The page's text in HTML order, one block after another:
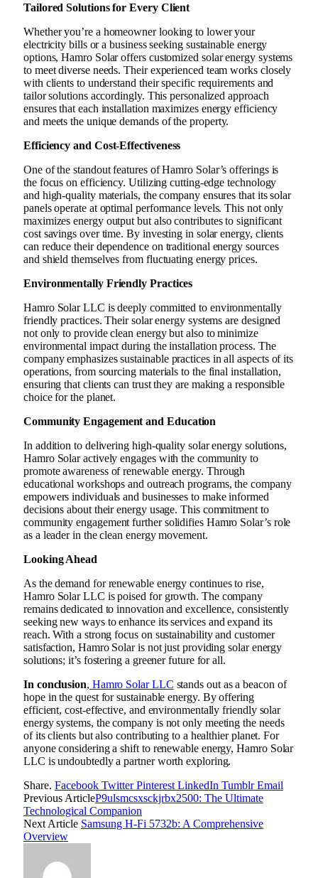
Tailored Solutions for Every Client
Whether you’re a homeowner looking to lower your
electricity bills or a business seeking sustainable energy
options, Hamro Solar offers customized solar energy systems
to meet diverse needs. Their experienced team works closely
with clients to understand their specific requirements and
tailor solutions accordingly. This personalized approach
ensures that each installation maximizes energy efficiency
and meets the unique demands of the property.
Efficiency and Cost-Effectiveness
One of the standout features of Hamro Solar’s offerings is
the focus on efficiency. Utilizing cutting-edge technology
and high-quality materials, the company ensures that its solar
panels operate at optimal performance levels. This not only
maximizes energy output but also contributes to significant
cost savings over time. By investing in solar energy, clients
can reduce their dependence on traditional energy sources
and shield themselves from fluctuating energy prices.
Environmentally Friendly Practices
Hamro Solar LLC is deeply committed to environmentally
friendly practices. Their solar energy systems are designed
not only to provide clean energy but also to minimize
environmental impact during the installation process. The
company emphasizes sustainable practices in all aspects of its
operations, from sourcing materials to the final installation,
ensuring that clients can trust they are making a responsible
choice for the planet.
Community Engagement and Education
In addition to delivering high-quality solar energy solutions,
Hamro Solar actively engages with the community to
promote awareness of renewable energy. Through
educational workshops and outreach programs, the company
empowers individuals and businesses to make informed
decisions about their energy usage. This commitment to
community engagement further solidifies Hamro Solar’s role
as a leader in the clean energy movement.
Looking Ahead
As the demand for renewable energy continues to rise,
Hamro Solar LLC is poised for growth. The company
remains dedicated to innovation and excellence, consistently
seeking new ways to enhance its services and expand its
reach. With a strong focus on sustainability and customer
satisfaction, Hamro Solar is not just providing solar energy
solutions; it’s fostering a greener future for all.
In conclusion, Hamro Solar LLC stands out as a beacon of
hope in the quest for sustainable energy. By offering
efficient, cost-effective, and environmentally friendly solar
energy systems, the company is not only meeting the needs
of its clients but also contributing to a healthier planet. For
anyone considering a shift to renewable energy, Hamro Solar
LLC is undoubtedly a partner worth exploring.
Share. Facebook Twitter Pinterest LinkedIn Tumblr Email
Previous ArticleP9ulsmcsxsckjrbx2500: The Ultimate
Technological Companion
Next Article Samsung H-Fi 5732b: A Comprehensive
Overview